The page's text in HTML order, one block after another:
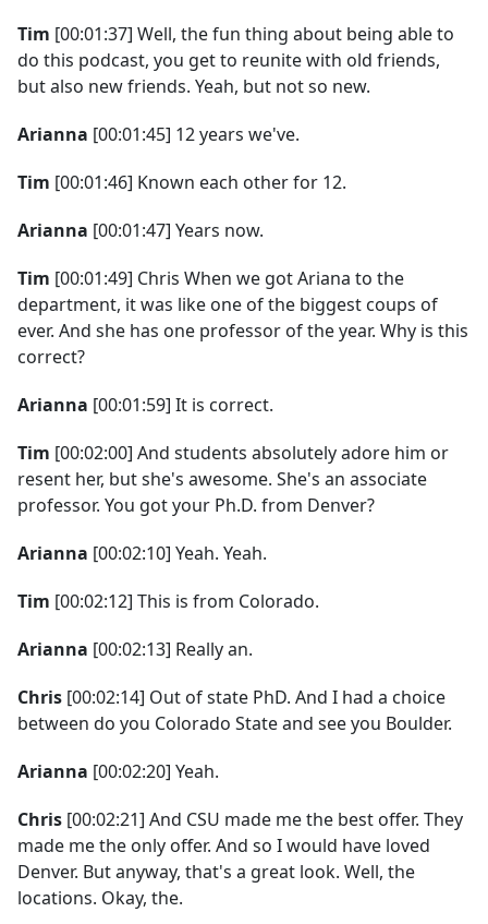
Tim [00:01:37] Well, the fun thing about being able to
do this podcast, you get to reunite with old friends,
but also new friends. Yeah, but not so new.
Arianna [00:01:45] 12 years we've.
Tim [00:01:46] Known each other for 12.
Arianna [00:01:47] Years now.
Tim [00:01:49] Chris When we got Ariana to the
department, it was like one of the biggest coups of
ever. And she has one professor of the year. Why is this
correct?
Arianna [00:01:59] It is correct.
Tim [00:02:00] And students absolutely adore him or
resent her, but she's awesome. She's an associate
professor. You got your Ph.D. from Denver?
Arianna [00:02:10] Yeah. Yeah.
Tim [00:02:12] This is from Colorado.
Arianna [00:02:13] Really an.
Chris [00:02:14] Out of state PhD. And I had a choice
between do you Colorado State and see you Boulder.
Arianna [00:02:20] Yeah.
Chris [00:02:21] And CSU made me the best offer. They
made me the only offer. And so I would have loved
Denver. But anyway, that's a great look. Well, the
locations. Okay, the.